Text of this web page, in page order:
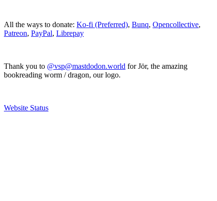
All the ways to donate: Ko-fi (Preferred), Bunq, Opencollective,
Patreon, PayPal, Librepay
Thank you to @vsp@mastdodon.world for Jör, the amazing
bookreading worm / dragon, our logo.
Website Status